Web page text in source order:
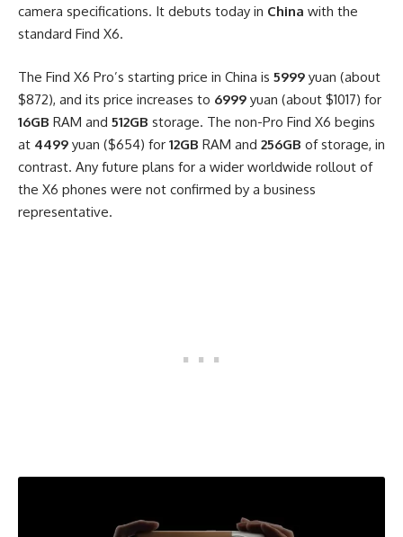
camera specifications. It debuts today in China with the
standard Find X6.
The Find X6 Pro’s starting price in China is 5999 yuan (about
$872), and its price increases to 6999 yuan (about $1017) for
16GB RAM and 512GB storage. The non-Pro Find X6 begins
at 4499 yuan ($654) for 12GB RAM and 256GB of storage, in
contrast. Any future plans for a wider worldwide rollout of
the X6 phones were not confirmed by a business
representative.